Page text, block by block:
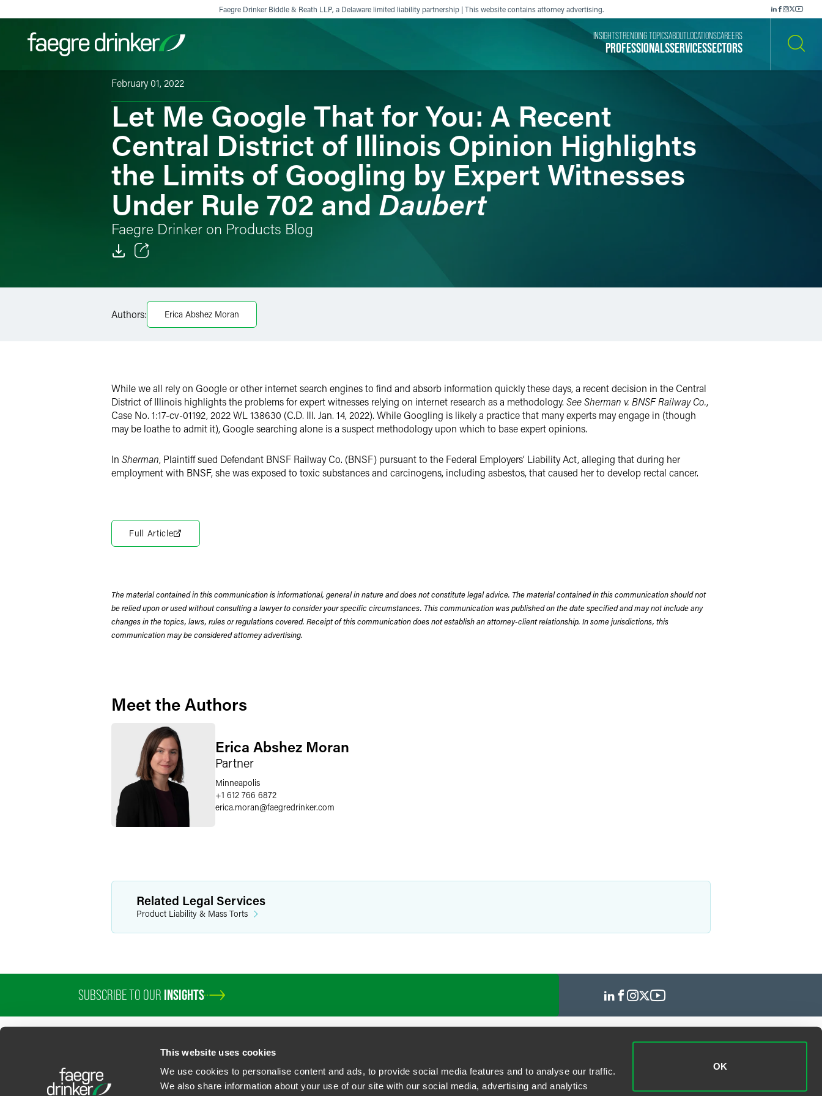
This website uses cookies
We use cookies to personalise content and ads, to provide social media features and to analyse our traffic.
We also share information about your use of our site with our social media, advertising and analytics
OK
Faegre Drinker Biddle & Reath LLP, a Delaware limited liability partnership | This website contains attorney advertising.
Filter your search:AllServices & Sectors Experience NewsOthers
PROFESSIONALSSERVICESSECTORS
INSIGHTSTRENDING TOPICSABOUT LOCATIONSCAREERS
February 01, 2022
Let Me Google That for You: A Recent
Central District of Illinois Opinion Highlights
the Limits of Googling by Expert Witnesses
Under Rule 702 and Daubert
Faegre Drinker on Products Blog
Facebook
LinkedIn
Authors: Erica Abshez Moran
While we all rely on Google or other internet search engines to find and absorb information quickly these days, a recent decision in the Central
District of Illinois highlights the problems for expert witnesses relying on internet research as a methodology. SeeSherman v. BNSF Railway Co.,
Case No. 1:17-cv-01192, 2022 WL 138630 (C.D. Ill. Jan. 14, 2022). While Googling is likely a practice that many experts may engage in (though
may be loathe to admit it), Google searching alone is a suspect methodology upon which to base expert opinions.
In Sherman, Plaintiff sued Defendant BNSF Railway Co. (BNSF) pursuant to the Federal Employers’ Liability Act, alleging that during her
employment with BNSF, she was exposed to toxic substances and carcinogens, including asbestos, that caused her to develop rectal cancer.
Full Article
The material contained in this communication is informational, general in nature and does not constitute legal advice. The material contained in this communication should not
be relied upon or used without consulting a lawyer to consider your specific circumstances. This communication was published on the date specified and may not include any
changes in the topics, laws, rules or regulations covered. Receipt of this communication does not establish an attorney-client relationship. In some jurisdictions, this
communication may be considered attorney advertising.
Meet the Authors
Erica Abshez Moran
Partner
Minneapolis
+1 612 766 6872
erica.moran@faegredrinker.com
Related Legal Services
Product Liability & Mass Torts
SUBSCRIBE TO OUR INSIGHTS
PROFESSIONALSSERVICESSECTORS INSIGHTSABOUTLOCATIONS